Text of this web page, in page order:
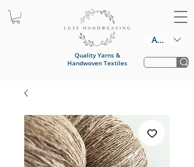
Quality Yarns &
Handwoven Textiles
AUD (AU$)